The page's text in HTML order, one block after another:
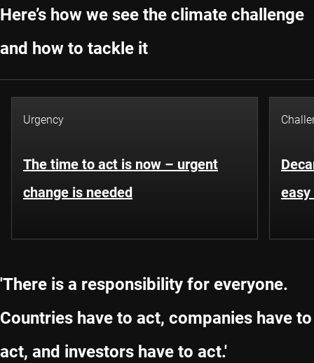
Here’s how we see the climate challenge
and how to tackle it
Urgency
The time to act is now – urgent
change is needed
'There is a responsibility for everyone.
Countries have to act, companies have to
act, and investors have to act.'